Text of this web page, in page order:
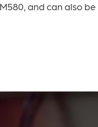
and can also